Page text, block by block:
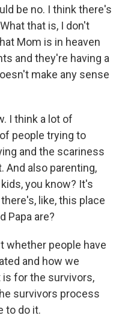
be no. I think there's
that is, I don't
Mom is in heaven
and they're having a
make any sense
I think a lot of
people trying to
and the scariness
And also parenting,
you know? It's
like, this place
Papa are?
whether people have
and how we
is for the survivors,
survivors process
to do it.